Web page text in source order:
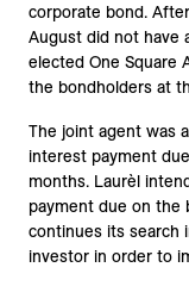
corporate bond.
August did not have
elected One Square
the bondholders at
The joint agent was
interest payment
months. Laurèl
payment due on the
continues its search
investor in order to